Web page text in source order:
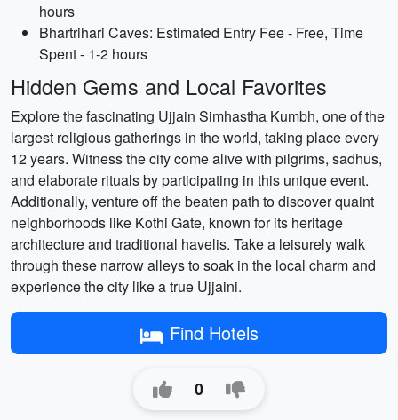
hours
Bhartrihari Caves: Estimated Entry Fee - Free, Time
Spent - 1-2 hours
Hidden Gems and Local Favorites
Explore the fascinating Ujjain Simhastha Kumbh, one of the
largest religious gatherings in the world, taking place every
12 years. Witness the city come alive with pilgrims, sadhus,
and elaborate rituals by participating in this unique event.
Additionally, venture off the beaten path to discover quaint
neighborhoods like Kothi Gate, known for its heritage
architecture and traditional havelis. Take a leisurely walk
through these narrow alleys to soak in the local charm and
experience the city like a true Ujjaini.
Find Hotels
0